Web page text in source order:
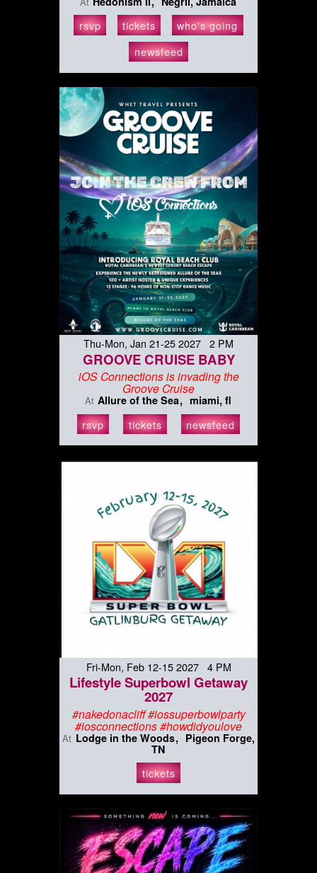
rsvp tickets
who's going
newsfeed
Thu-Mon, Jan 21-25 2027 2 PM
GROOVE CRUISE BABY
iOS Connections is invading the
Groove Cruise
At Allure of the Sea miami, fl
rsvp tickets newsfeed
Fri-Mon, Feb 12-15 2027 4 PM
Lifestyle Superbowl Getaway
2027
#nakedonacliff #iossuperbowlparty
#iosconnections #howdidyoulove
At Lodge in the Woods
Pigeon Forge,
TN
tickets